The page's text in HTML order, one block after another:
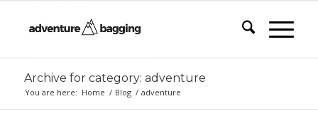
Archive for category: adventure
You are here: Home / Blog / adventure